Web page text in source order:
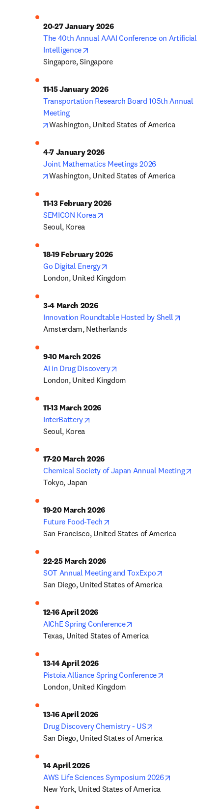
20-27 January 2026
The 40th Annual AAAI Conference on Artificial
Intelligence
Singapore, Singapore
11-15 January 2026
Transportation Research Board 105th Annual
Meeting
opens in new tab/window
Washington, United States of America
4-7 January 2026
opens in new tab/window
Washington, United States of America
11-13 February 2026
SEMICON Korea
Seoul, Korea
18-19 February 2026
Go Digital Energy
London, United Kingdom
3-4 March 2026
Innovation Roundtable Hosted by Shell
Amsterdam, Netherlands
9-10 March 2026
AI in Drug Discovery
London, United Kingdom
11-13 March 2026
InterBattery
Seoul, Korea
17-20 March 2026
Chemical Society of Japan Annual Meeting
Tokyo, Japan
19-20 March 2026
Future Food-Tech
San Francisco, United States of America
22-25 March 2026
SOT Annual Meeting and ToxExpo
San Diego, United States of America
12-16 April 2026
AIChE Spring Conference
Texas, United States of America
13-14 April 2026
Pistoia Alliance Spring Conference
London, United Kingdom
13-16 April 2026
Drug Discovery Chemistry - US
San Diego, United States of America
14 April 2026
AWS Life Sciences Symposium 2026
New York, United States of America